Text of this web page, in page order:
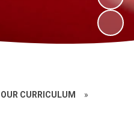
OUR CURRICULUM »